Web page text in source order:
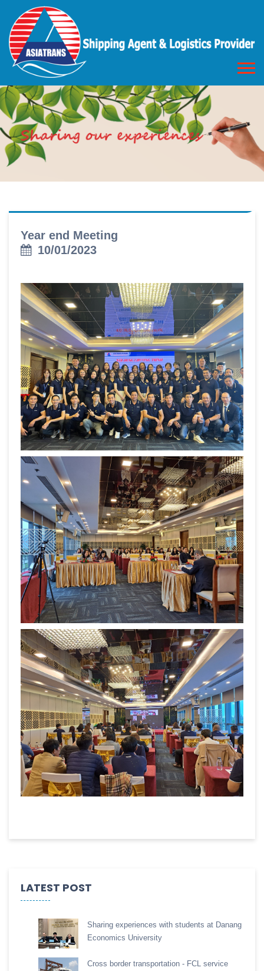
Year end Meeting
10/01/2023
LATEST POST
Sharing experiences with students at Danang
Economics University
Cross border transportation - FCL service